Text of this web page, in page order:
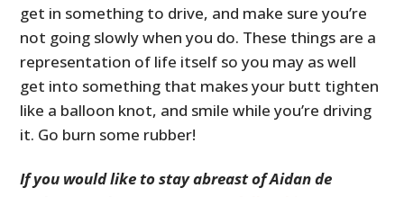
get in something to drive, and make sure you’re
not going slowly when you do. These things are a
representation of life itself so you may as well
get into something that makes your butt tighten
like a balloon knot, and smile while you’re driving
it. Go burn some rubber!
If you would like to stay abreast of Aidan de